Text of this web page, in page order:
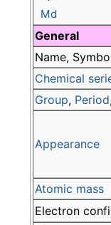
Md
General
Name,
Chemical
Group, Period
Appearance
Atomic mass
Electron